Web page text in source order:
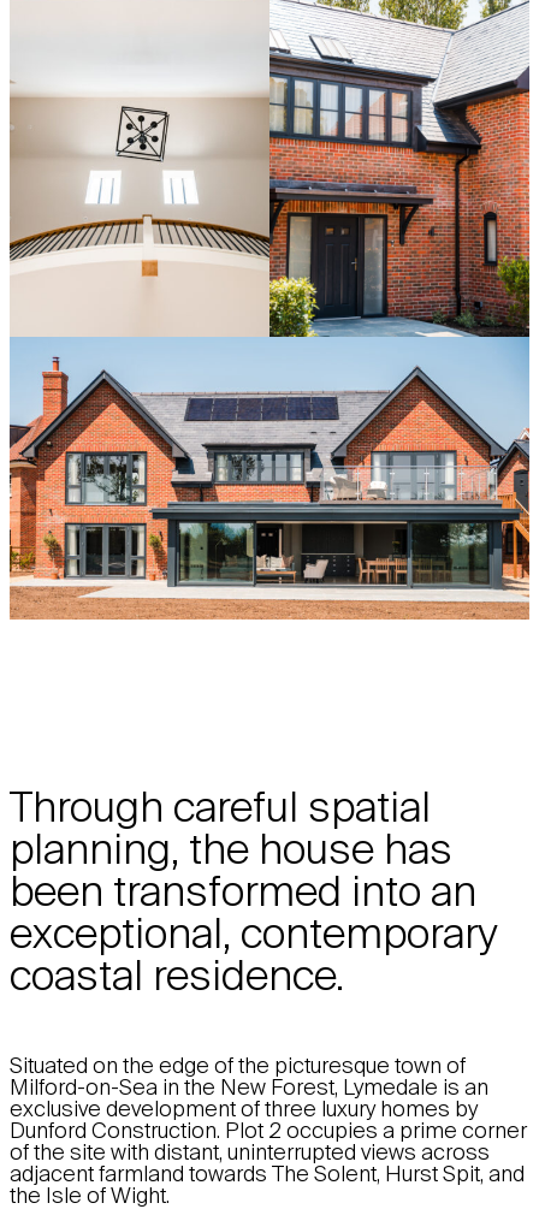
Through careful spatial
planning, the house has
been transformed into an
exceptional, contemporary
coastal residence.
Situated on the edge of the picturesque town of
Milford-on-Sea in the New Forest, Lymedale is an
exclusive development of three luxury homes by
Dunford Construction. Plot 2 occupies a prime corner
of the site with distant, uninterrupted views across
adjacent farmland towards The Solent, Hurst Spit, and
the Isle of Wight.